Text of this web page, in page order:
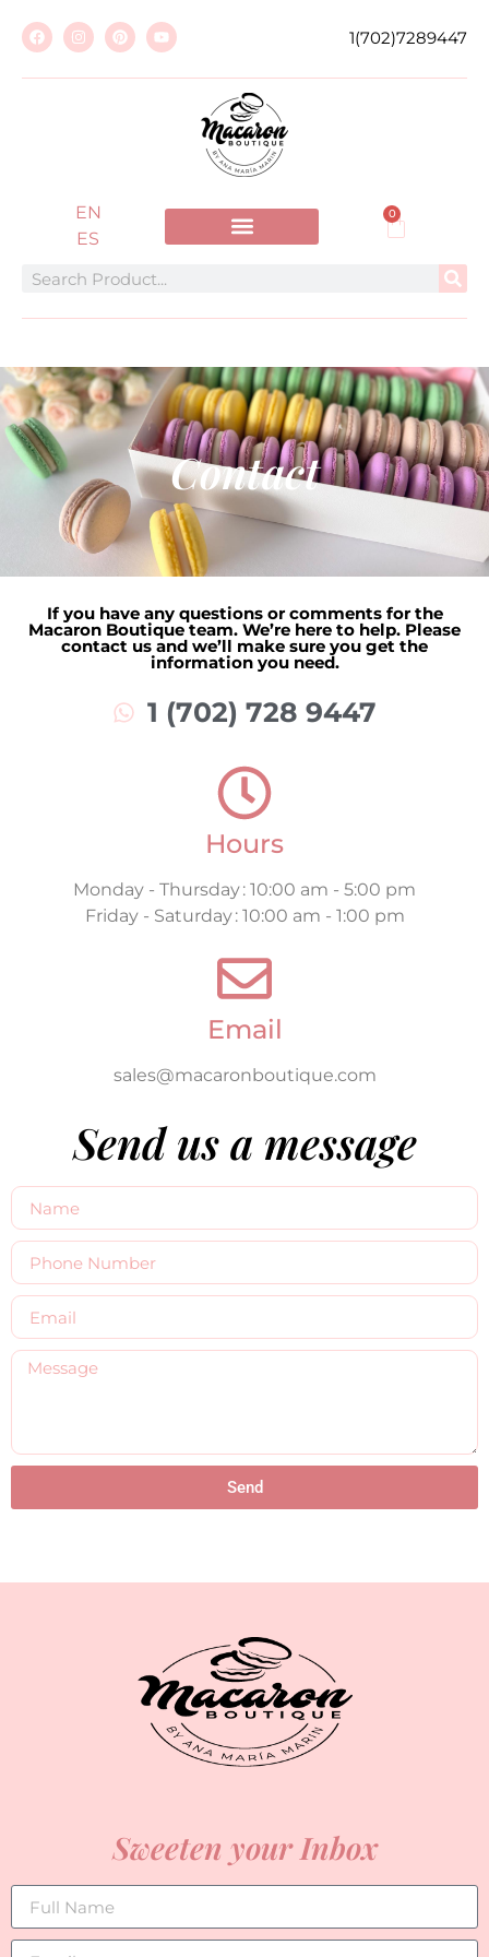
1(702)7289447
EN
ES
0
Contact
If you have any questions or comments for the
Macaron Boutique team. We’re here to help. Please
contact us and we’ll make sure you get the
information you need.
1 (702) 728 9447
Hours
Monday - Thursday : 10:00 am - 5:00 pm
Friday - Saturday : 10:00 am - 1:00 pm
Email
sales@macaronboutique.com
Send us a message
Send
Sweeten your Inbox